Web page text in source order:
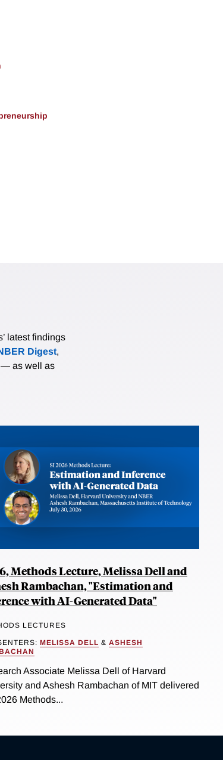
latest findings
Digest,
— as well as
Methods Lecture, Melissa Dell and
Rambachan, "Estimation and
with AI-Generated Data"
LECTURES
MELISSA DELL & ASHESH
Associate Melissa Dell of Harvard
and Ashesh Rambachan of MIT delivered
Methods...